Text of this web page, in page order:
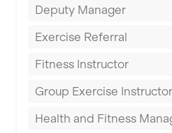
Everyone Active
Fit to Last
FitLab
Fitness Lab
Fitnniss
Deputy Manager
Exercise Referral
Fitness Instructor
Group Exercise Instructor
Health and Fitness